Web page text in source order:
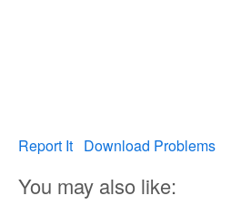
Report It Download Problems
You may also like: